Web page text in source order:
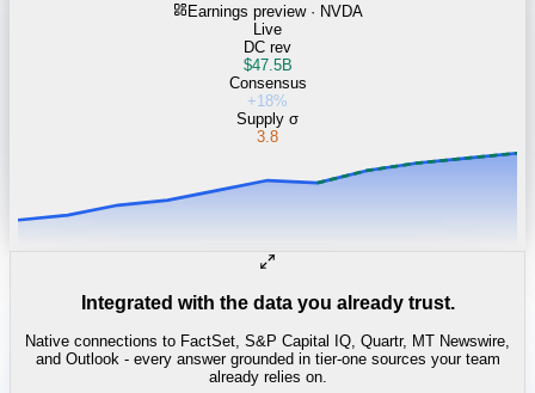
Earnings preview · NVDA
Live
DC rev
$47.5B
Consensus
+18%
Supply σ
3.8
Integrated with the data you already trust.
Native connections to FactSet, S&P Capital IQ, Quartr, MT Newswire,
and Outlook - every answer grounded in tier-one sources your team
already relies on.